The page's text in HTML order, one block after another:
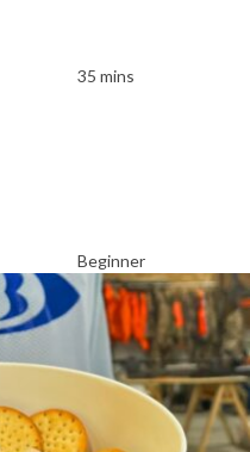
35 mins
Beginner